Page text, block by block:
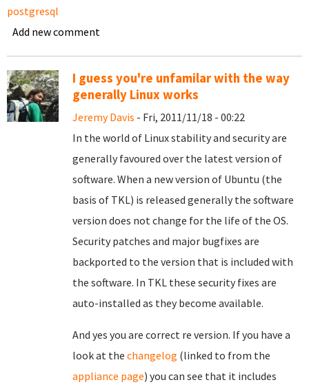
postgresql
Add new comment
I guess you're unfamilar with the way
generally Linux works
Jeremy Davis - Fri, 2011/11/18 - 00:22
In the world of Linux stability and security are
generally favoured over the latest version of
software. When a new version of Ubuntu (the
basis of TKL) is released generally the software
version does not change for the life of the OS.
Security patches and major bugfixes are
backported to the version that is included with
the software. In TKL these security fixes are
auto-installed as they become available.
And yes you are correct re version. If you have a
look at the changelog (linked to from the
appliance page) you can see that it includes